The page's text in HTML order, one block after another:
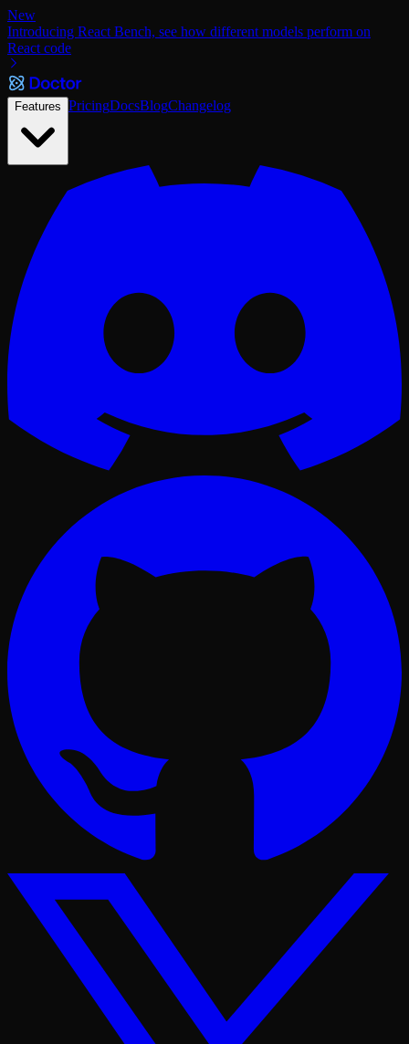
New
Introducing React Bench, see how different models perform on
React code
Features PricingDocsBlogChangelog